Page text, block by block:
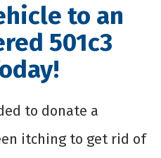
to an
501c3
to donate a
itching to get rid of